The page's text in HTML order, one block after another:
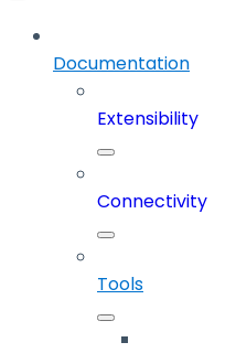
Documentation
Extensibility
Connectivity
Tools